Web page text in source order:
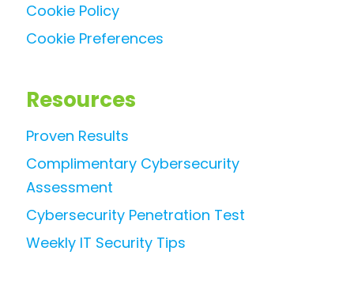
Cookie Policy
Cookie Preferences
Resources
Proven Results
Complimentary Cybersecurity
Assessment
Cybersecurity Penetration Test
Weekly IT Security Tips